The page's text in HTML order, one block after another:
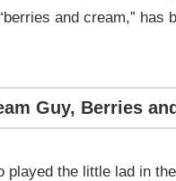
and cream,”
Guy, Berries
played the little lad in